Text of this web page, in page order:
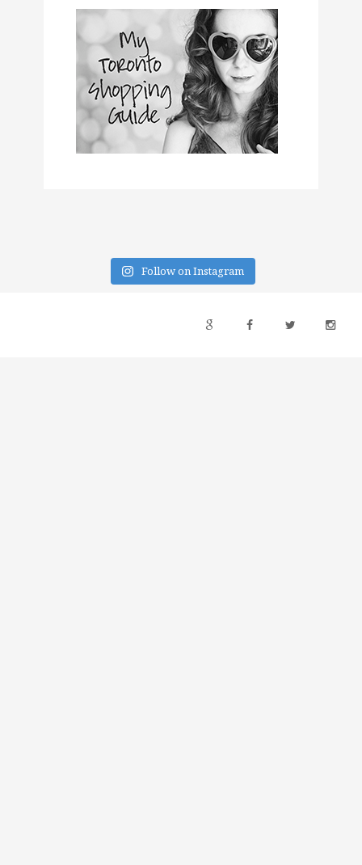
Follow on Instagram